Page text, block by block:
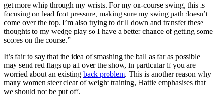
get more whip through my wrists. For my on-course swing, this is
focusing on lead foot pressure, making sure my swing path doesn’t
come over the top. I’m also trying to drill down and transfer these
thoughts to my wedge play so I have a better chance of getting some
scores on the course.”
It’s fair to say that the idea of smashing the ball as far as possible
may send red flags up all over the show, in particular if you are
worried about an existing back problem. This is another reason why
many women steer clear of weight training, Hattie emphasises that
we should not be put off.